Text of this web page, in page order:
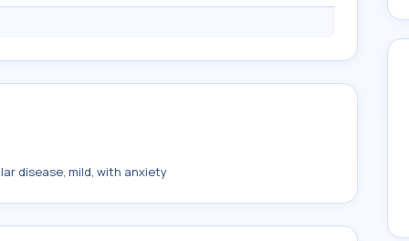
disease, mild, with anxiety